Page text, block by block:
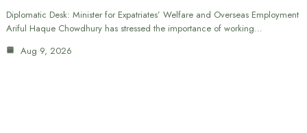
Diplomatic Desk: Minister for Expatriates’ Welfare and Overseas Employment
Ariful Haque Chowdhury has stressed the importance of working…
Aug 9, 2026